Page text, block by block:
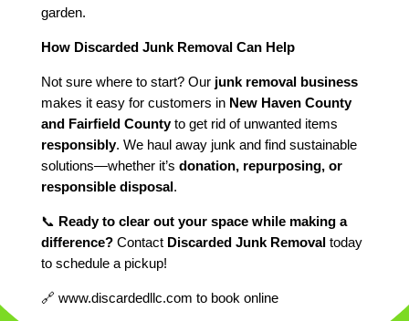
garden.
How Discarded Junk Removal Can Help
Not sure where to start? Our junk removal business
makes it easy for customers in New Haven County
and Fairfield Countyto get rid of unwanted items
responsibly. We haul away junk and find sustainable
solutions—whether it’s donation, repurposing, or
responsible disposal.
📞 Ready to clear out your space while making a
difference?Contact Discarded Junk Removaltoday
to schedule a pickup!
🔗 www.discardedllc.com to book online